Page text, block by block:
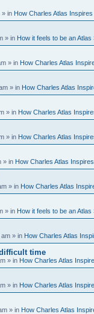
» in How Charles Atlas Inspires
» in How it feels to be an Atlas
» in How Charles Atlas
» in How Charles Atlas
» in How Charles Atlas
» in How Charles Atlas
» in How Charles Atlas Inspires
» in How Charles Atlas
» in How it feels to be an Atlas
am » in How Charles Atlas
time
» in How Charles Atlas
» in How Charles Atlas
» in How Charles Atlas